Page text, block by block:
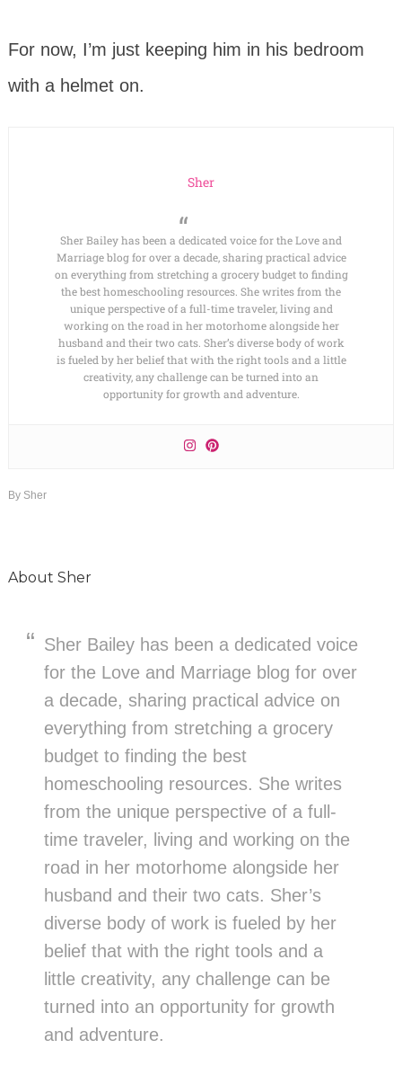
For now, I’m just keeping him in his bedroom
with a helmet on.
Sher
Sher Bailey has been a dedicated voice for the Love and
Marriage blog for over a decade, sharing practical advice
on everything from stretching a grocery budget to finding
the best homeschooling resources. She writes from the
unique perspective of a full-time traveler, living and
working on the road in her motorhome alongside her
husband and their two cats. Sher’s diverse body of work
is fueled by her belief that with the right tools and a little
creativity, any challenge can be turned into an
opportunity for growth and adventure.
By Sher
About Sher
Sher Bailey has been a dedicated voice
for the Love and Marriage blog for over
a decade, sharing practical advice on
everything from stretching a grocery
budget to finding the best
homeschooling resources. She writes
from the unique perspective of a full-
time traveler, living and working on the
road in her motorhome alongside her
husband and their two cats. Sher’s
diverse body of work is fueled by her
belief that with the right tools and a
little creativity, any challenge can be
turned into an opportunity for growth
and adventure.